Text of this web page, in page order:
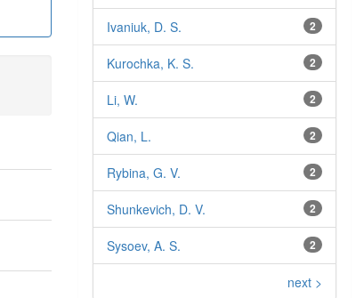
2
Ivaniuk, D. S.
2
Kurochka, K. S.
2
Li, W.
2
Qian, L.
2
Rybina, G. V.
2
Shunkevich, D. V.
2
Sysoev, A. S.
next >